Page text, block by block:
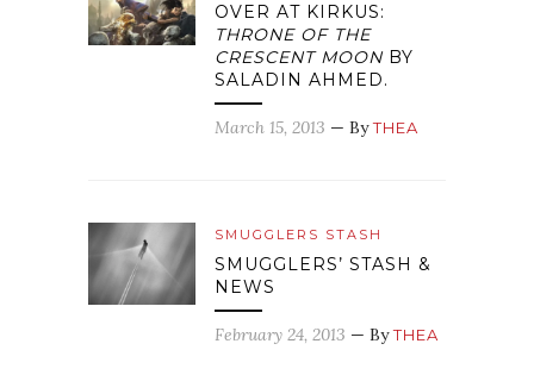
OVER AT KIRKUS:
THRONE OF THE
CRESCENT MOONBY
SALADIN AHMED.
March 15, 2013 — ByTHEA
SMUGGLERS STASH
SMUGGLERS’ STASH &
NEWS
February 24, 2013 — ByTHEA